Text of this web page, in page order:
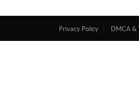
Privacy Policy DMCA &